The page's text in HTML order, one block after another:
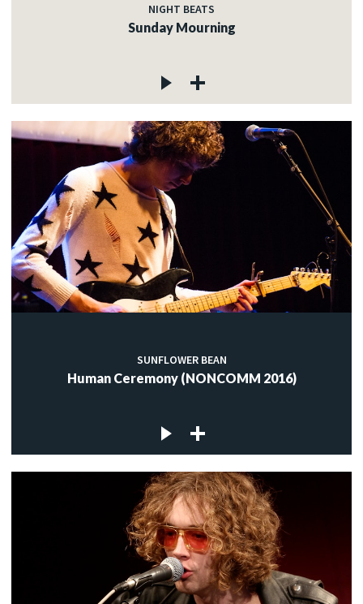
NIGHT BEATS
Sunday Mourning
SUNFLOWER BEAN
Human Ceremony (NONCOMM 2016)